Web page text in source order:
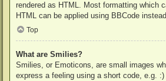
rendered as HTML. Most formatting which
HTML can be applied using BBCode
Top
What are Smilies?
Smilies, or Emoticons, are small images
express a feeling using a short code, e.g.